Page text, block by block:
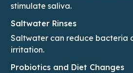
stimulate saliva.
Saltwater Rinses
Saltwater can reduce bacteria
irritation.
Probiotics and Diet Changes